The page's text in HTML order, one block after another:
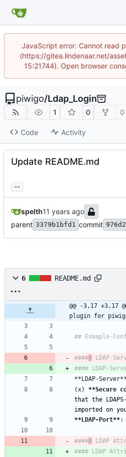
JavaScript error: Cannot read
(https://gitea.lindenaar.net/
15:21744). Open browser
piwigo/Ldap_Login
1 0 0
Code Activity
Update README.md
...
spelth
parent 3379b1bfd1 commit
6 README.md
@@ -3,17 +3,17
plugin for
#####
(x) **Secure
that the
imported on
**LDAP-Port**
#####